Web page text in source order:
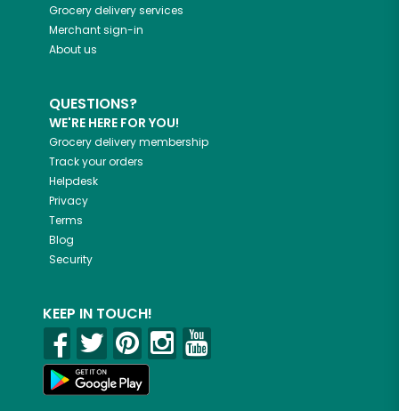
Grocery delivery services
Merchant sign-in
About us
QUESTIONS?
WE'RE HERE FOR YOU!
Grocery delivery membership
Track your orders
Helpdesk
Privacy
Terms
Blog
Security
KEEP IN TOUCH!